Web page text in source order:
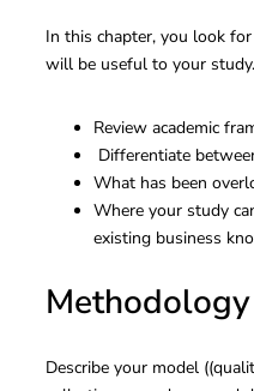
In this chapter, you look
will be useful to your
Review academic
Differentiate
What has been
Where your study
existing business
Methodology
Describe your model